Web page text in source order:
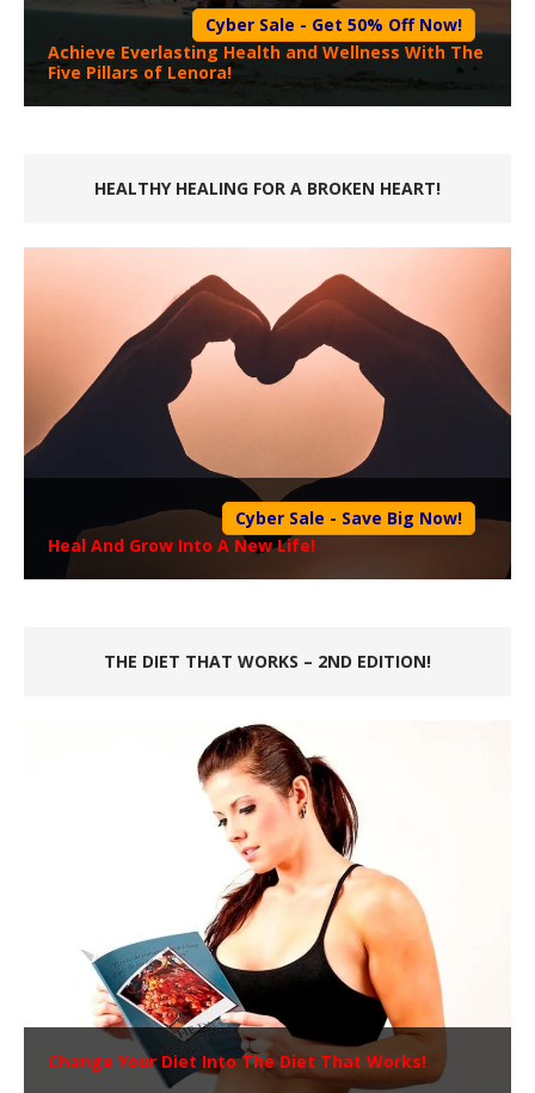
Cyber Sale - Get 50% Off Now!
Achieve Everlasting Health and Wellness With The
Five Pillars of Lenora!
HEALTHY HEALING FOR A BROKEN HEART!
Cyber Sale - Save Big Now!
Heal And Grow Into A New Life!
THE DIET THAT WORKS – 2ND EDITION!
Change Your Diet Into The Diet That Works!